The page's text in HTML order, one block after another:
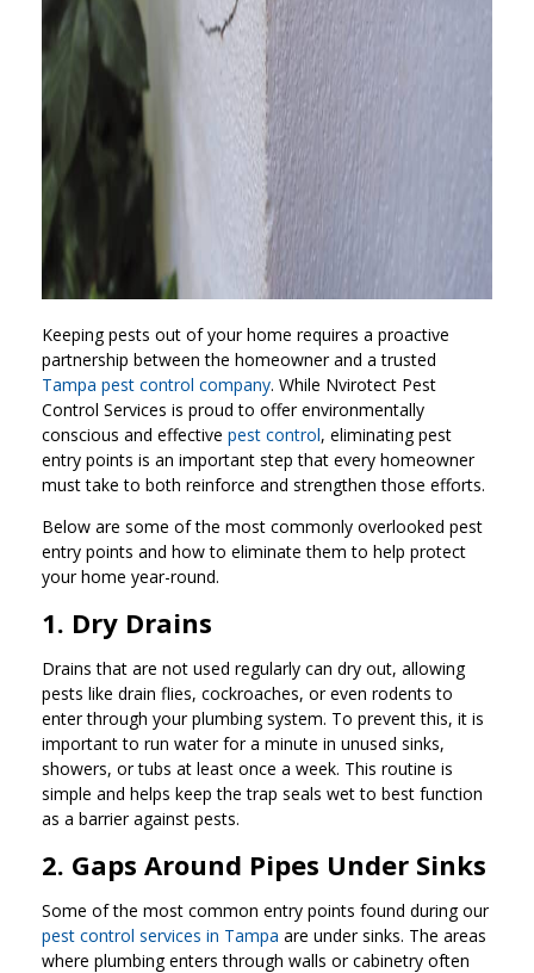
Keeping pests out of your home requires a proactive
partnership between the homeowner and a trusted
Tampa pest control company. While Nvirotect Pest
Control Services is proud to offer environmentally
conscious and effective pest control, eliminating pest
entry points is an important step that every homeowner
must take to both reinforce and strengthen those efforts.
Below are some of the most commonly overlooked pest
entry points and how to eliminate them to help protect
your home year-round.
1. Dry Drains
Drains that are not used regularly can dry out, allowing
pests like drain flies, cockroaches, or even rodents to
enter through your plumbing system. To prevent this, it is
important to run water for a minute in unused sinks,
showers, or tubs at least once a week. This routine is
simple and helps keep the trap seals wet to best function
as a barrier against pests.
2. Gaps Around Pipes Under Sinks
Some of the most common entry points found during our
pest control services in Tampa are under sinks. The areas
where plumbing enters through walls or cabinetry often